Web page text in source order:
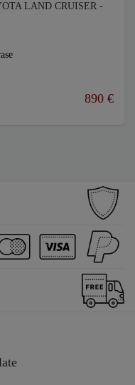
LAND CRUISER -
890 €